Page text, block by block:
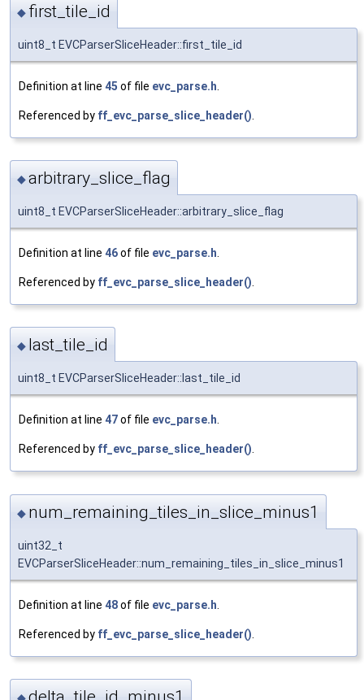
◆ first_tile_id
uint8_t EVCParserSliceHeader::first_tile_id
Definition at line 45 of file evc_parse.h
Referenced by ff_evc_parse_slice_header()
◆arbitrary_slice_flag
uint8_t EVCParserSliceHeader::arbitrary_slice_flag
Definition at line 46of file evc_parse.h
Referenced by ff_evc_parse_slice_header()
◆ last_tile_id
uint8_t EVCParserSliceHeader::last_tile_id
Definition at line 47of file evc_parse.h.
Referenced by ff_evc_parse_slice_header().
◆ num_remaining_tiles_in_slice_minus1
uint32_t
EVCParserSliceHeader::num_remaining_tiles_in_slice_minus1
Definition at line 48of file evc_parse.h
Referenced by ff_evc_parse_slice_header()